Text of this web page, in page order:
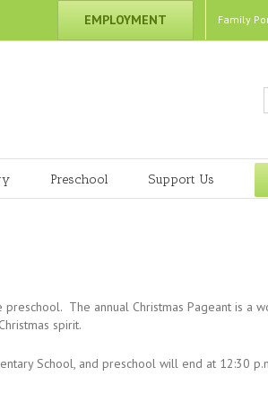
EMPLOYMENT Family
Preschool Support Us
The annual Christmas Pageant is a
spirit.
School, and preschool will end at 12:30